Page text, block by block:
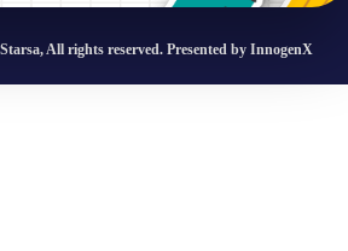
All rights reserved. Presented by InnogenX